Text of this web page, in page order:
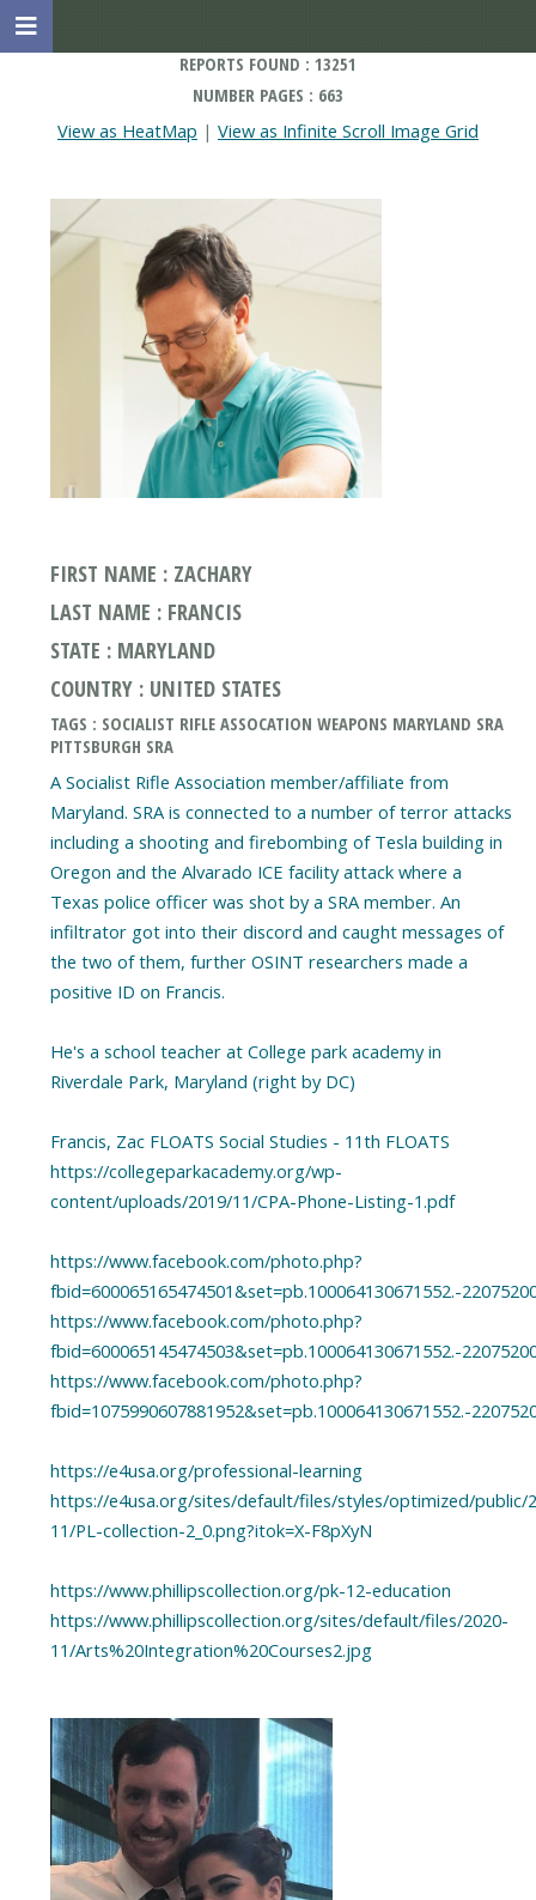
REPORTS FOUND : 13251
NUMBER PAGES : 663
View as HeatMap | View as Infinite Scroll Image Grid
FIRST NAME : ZACHARY
LAST NAME : FRANCIS
STATE : MARYLAND
COUNTRY : UNITED STATES
TAGS : SOCIALIST RIFLE ASSOCATION WEAPONS MARYLAND SRA
PITTSBURGH SRA
A Socialist Rifle Association member/affiliate from
Maryland. SRA is connected to a number of terror attacks
including a shooting and firebombing of Tesla building in
Oregon and the Alvarado ICE facility attack where a
Texas police officer was shot by a SRA member. An
infiltrator got into their discord and caught messages of
the two of them, further OSINT researchers made a
positive ID on Francis.
He's a school teacher at College park academy in
Riverdale Park, Maryland (right by DC)
Francis, Zac FLOATS Social Studies - 11th FLOATS
https://collegeparkacademy.org/wp-
content/uploads/2019/11/CPA-Phone-Listing-1.pdf
https://www.facebook.com/photo.php?
fbid=600065165474501&set=pb.100064130671552.-
https://www.facebook.com/photo.php?
fbid=600065145474503&set=pb.100064130671552.-
https://www.facebook.com/photo.php?
fbid=1075990607881952&set=pb.100064130671552.-
https://e4usa.org/professional-learning
https://e4usa.org/sites/default/files/styles/optimized/public/
11/PL-collection-2_0.png?itok=X-F8pXyN
https://www.phillipscollection.org/pk-12-education
https://www.phillipscollection.org/sites/default/files/2020-
11/Arts%20Integration%20Courses2.jpg